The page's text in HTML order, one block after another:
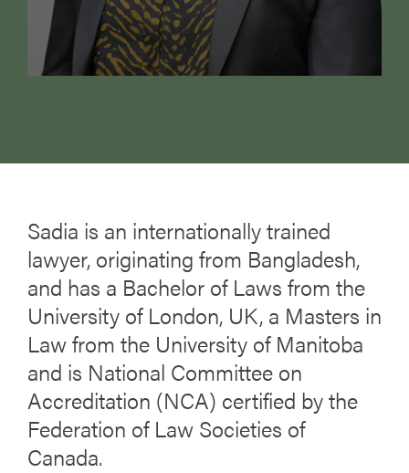
Sadia is an internationally trained
lawyer, originating from Bangladesh,
and has a Bachelor of Laws from the
University of London, UK, a Masters in
Law from the University of Manitoba
and is National Committee on
Accreditation (NCA) certified by the
Federation of Law Societies of
Canada.